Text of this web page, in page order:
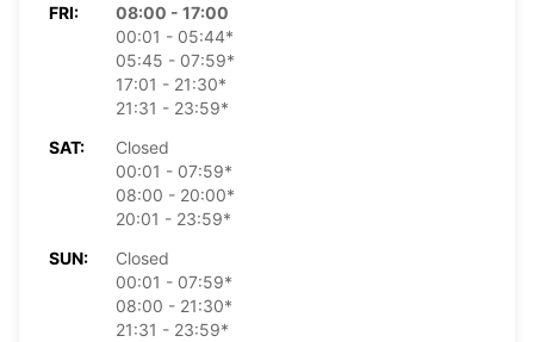
FRI:
08:00 - 17:00
00:01 - 05:44*
05:45 - 07:59*
17:01 - 21:30*
21:31 - 23:59*
SAT:
Closed
00:01 - 07:59*
08:00 - 20:00*
20:01 - 23:59*
SUN:
Closed
00:01 - 07:59*
08:00 - 21:30*
21:31 - 23:59*